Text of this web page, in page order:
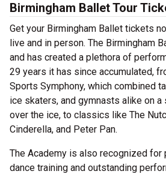
Birmingham Ballet Tour
Get your Birmingham Ballet tickets
live and in person. The Birmingham
and has created a plethora of
29 years it has since accumulated,
Sports Symphony, which combined
ice skaters, and gymnasts alike on
over the ice, to classics like The
Cinderella, and Peter Pan.
The Academy is also recognized for
dance training and outstanding